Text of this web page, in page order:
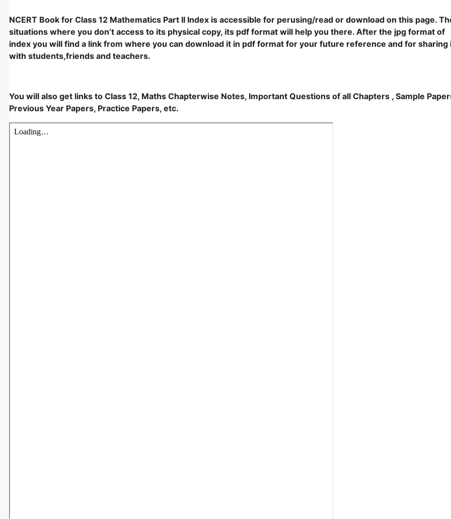
NCERT Book for Class 12 Mathematics Part II Index is accessible for perusing/read or download on this page.
situations where you don’t access to its physical copy, its pdf format will help you there. After the jpg format of
index you will find a link from where you can download it in pdf format for your future reference and for sharing
with students,friends and teachers.
You will also get links to Class 12, Maths Chapterwise Notes, Important Questions of all Chapters , Sample
Previous Year Papers, Practice Papers, etc.